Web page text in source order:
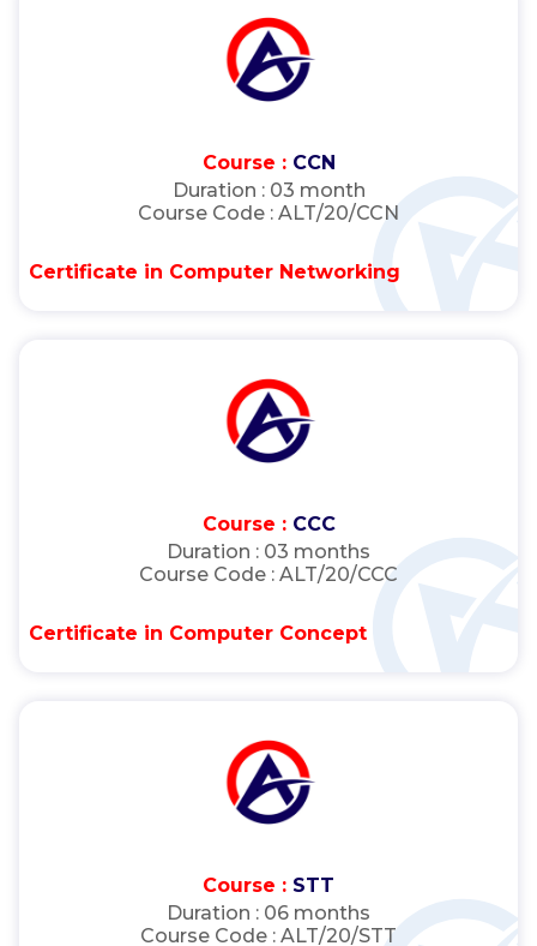
Course : CCN
Duration : 03 month
Course Code : ALT/20/CCN
Certificate in Computer Networking
Course : CCC
Duration : 03 months
Course Code : ALT/20/CCC
Certificate in Computer Concept
Course : STT
Duration : 06 months
Course Code : ALT/20/STT